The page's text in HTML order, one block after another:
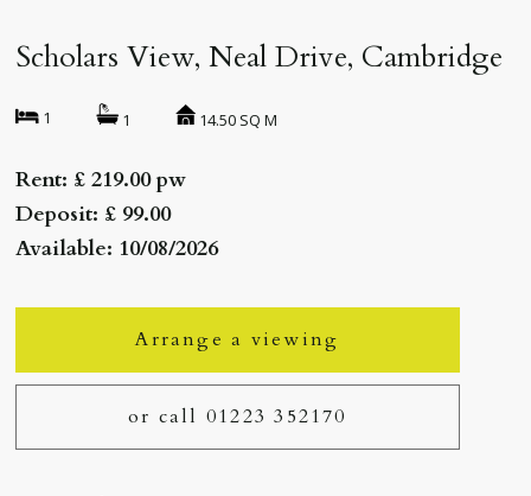
Scholars View, Neal Drive, Cambridge
1 1 14.50 SQ M
Rent: £ 219.00 pw
Deposit: £ 99.00
Available: 10/08/2026
Arrange a viewing
or call 01223 352170